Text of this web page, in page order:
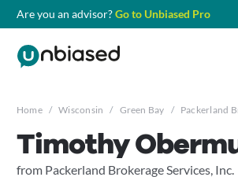
Are you an advisor?Go to Unbiased Pro
Home / Wisconsin / Green Bay / Packerland
Timothy
from Packerland Brokerage Services, Inc.